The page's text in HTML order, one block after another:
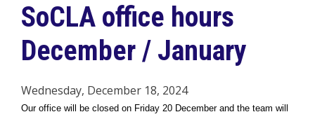
SoCLA office hours
December / January
Wednesday, December 18, 2024
Our office will be closed on Friday 20 December and the team will